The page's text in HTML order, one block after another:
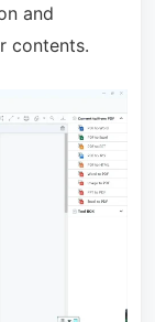
and
contents.